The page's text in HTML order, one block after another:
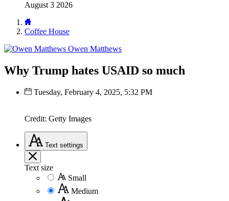
August 3 2026
Coffee House
Owen Matthews
Why Trump hates USAID so much
Tuesday, February 4, 2025, 5:32 PM
Credit: Getty Images
Text settings
Text size
Small
Medium